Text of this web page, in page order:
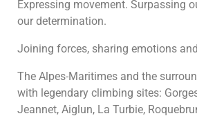
Expressing movement. Surpassing
our determination.
Joining forces, sharing emotions
The Alpes-Maritimes and the
with legendary climbing sites:
Jeannet, Aiglun, La Turbie,